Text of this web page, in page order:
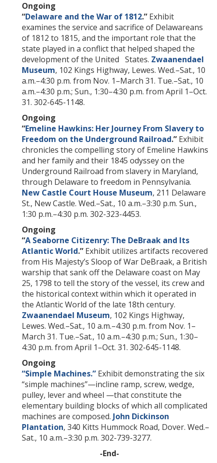
Ongoing
“Delaware and the War of 1812.” Exhibit
examines the service and sacrifice of Delawareans
of 1812 to 1815, and the important role that the
state played in a conflict that helped shaped the
development of the United States. Zwaanendael
Museum, 102 Kings Highway, Lewes. Wed.–Sat., 10
a.m.–4:30 p.m. from Nov. 1–March 31. Tue.–Sat., 10
a.m.–4:30 p.m.; Sun., 1:30–4:30 p.m. from April 1–Oct.
31. 302-645-1148.
Ongoing
“Emeline Hawkins: Her Journey From Slavery to
Freedom on the Underground Railroad.” Exhibit
chronicles the compelling story of Emeline Hawkins
and her family and their 1845 odyssey on the
Underground Railroad from slavery in Maryland,
through Delaware to freedom in Pennsylvania.
New Castle Court House Museum, 211 Delaware
St., New Castle. Wed.–Sat., 10 a.m.–3:30 p.m. Sun.,
1:30 p.m.–4:30 p.m. 302-323-4453.
Ongoing
“A Seaborne Citizenry: The DeBraak and Its
Atlantic World.” Exhibit utilizes artifacts recovered
from His Majesty’s Sloop of War DeBraak, a British
warship that sank off the Delaware coast on May
25, 1798 to tell the story of the vessel, its crew and
the historical context within which it operated in
the Atlantic World of the late 18th century.
Zwaanendael Museum, 102 Kings Highway,
Lewes. Wed.–Sat., 10 a.m.–4:30 p.m. from Nov. 1–
March 31. Tue.–Sat., 10 a.m.–4:30 p.m.; Sun., 1:30–
4:30 p.m. from April 1–Oct. 31. 302-645-1148.
Ongoing
“Simple Machines.” Exhibit demonstrating the six
“simple machines”—incline ramp, screw, wedge,
pulley, lever and wheel —that constitute the
elementary building blocks of which all complicated
machines are composed. John Dickinson
Plantation, 340 Kitts Hummock Road, Dover. Wed.–
Sat., 10 a.m.–3:30 p.m. 302-739-3277.
-End-